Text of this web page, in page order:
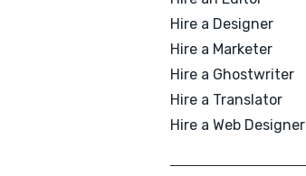
Hire a Designer
Hire a Marketer
Hire a Ghostwriter
Hire a Translator
Hire a Web Designer